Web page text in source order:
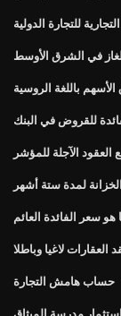
للتجارة الدولية
في الشرق الأوسط
باللغة الروسية
الآجلة للمؤشر
لمدة ستة أشهر
هو سعر الفائدة العائم
العقارات لاغيا وباطلا
حساب هامش التجارة